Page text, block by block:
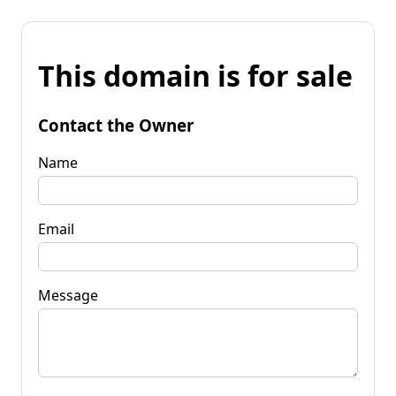
This domain is for sale
Contact the Owner
Name
Email
Message